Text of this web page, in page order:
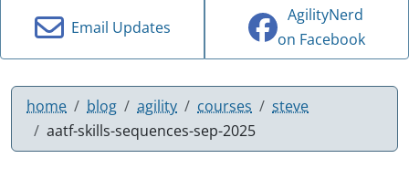
Email Updates
AgilityNerd
on Facebook
home blog agility courses
steve
aatf-skills-sequences-sep-2025